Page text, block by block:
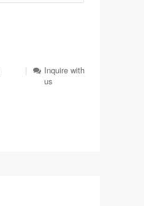
|
Inquire with
us